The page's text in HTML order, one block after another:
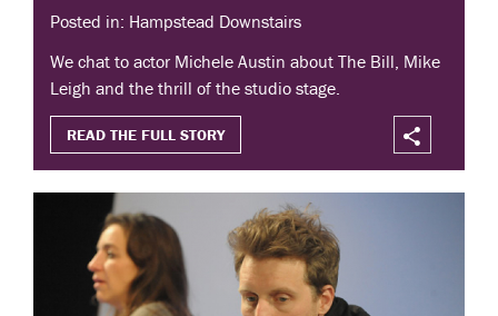
Posted in: Hampstead Downstairs
We chat to actor Michele Austin about The Bill, Mike
Leigh and the thrill of the studio stage.
READ THE FULL STORY